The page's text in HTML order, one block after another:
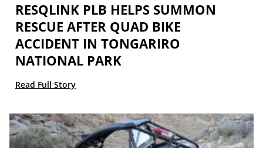
RESQLINK PLB HELPS SUMMON
RESCUE AFTER QUAD BIKE
ACCIDENT IN TONGARIRO
NATIONAL PARK
Read Full Story